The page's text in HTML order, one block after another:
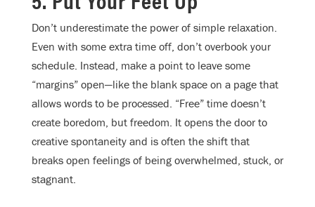
Don’t underestimate the power of simple relaxation.
Even with some extra time off, don’t overbook your
schedule. Instead, make a point to leave some
“margins” open—like the blank space on a page that
allows words to be processed. “Free” time doesn’t
create boredom, but freedom. It opens the door to
creative spontaneity and is often the shift that
breaks open feelings of being overwhelmed, stuck, or
stagnant.